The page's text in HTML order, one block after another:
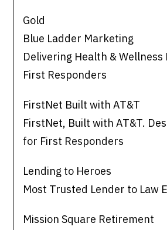
Gold
Blue Ladder Marketing
Delivering Health &
First Responders
FirstNet Built with AT&T
FirstNet, Built with AT&T.
for First Responders
Lending to Heroes
Most Trusted Lender to Law
Mission Square Retirement